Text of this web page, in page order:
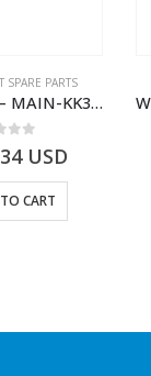
SPARE PARTS
WIRING ASY – MAIN-KK3T14401BBBC-2396214- FORD -TRANSIT V363E MCA–KK3T14401BBBB
USD
CART